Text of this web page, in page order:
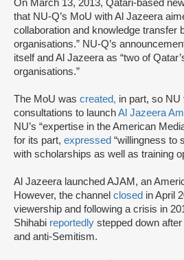
On March 13, 2013, Qatari-based
that NU-Q’s MoU with Al Jazeera
collaboration and knowledge transfer
organisations.” NU-Q’s
itself and Al Jazeera as “two of
organisations.”
The MoU was created, in part, so NU
consultations to launchAl Jazeera
NU’s “expertise in the American
for its part, expressed “willingness to
with scholarships as well as training
Al Jazeera launched AJAM, an
However, the channel closed in April
viewership and following a crisis in
Shihabi reportedly stepped down
and anti-Semitism.